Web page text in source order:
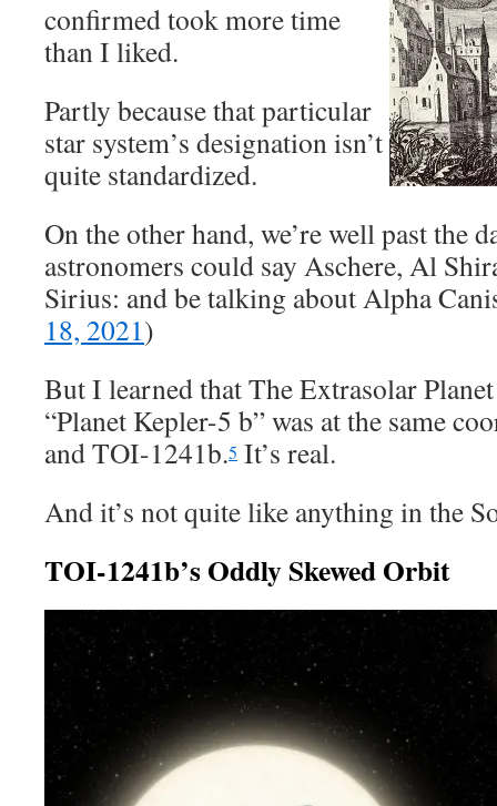
confirmed took more time
than I liked.
Partly because that particular
star system’s designation isn’t
quite standardized.
On the other hand, we’re well past the
astronomers could say Aschere, Al
Sirius: and be talking about Alpha
18, 2021)
But I learned that The Extrasolar
“Planet Kepler-5 b” was at the same
and TOI-1241b.5 It’s real.
And it’s not quite like anything in the
TOI-1241b’s Oddly Skewed Orbit